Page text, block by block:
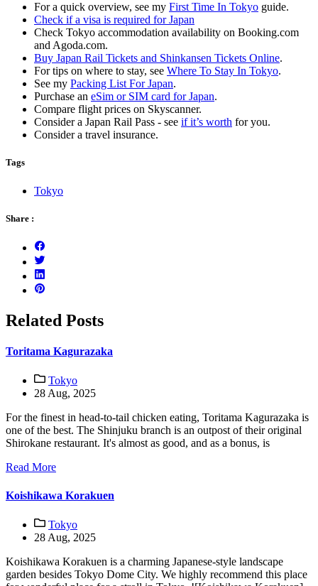
For a quick overview, see my First Time In Tokyo guide.
Check if a visa is required for Japan
Check Tokyo accommodation availability on Booking.com
and Agoda.com.
Buy Japan Rail Tickets and Shinkansen Tickets Online.
For tips on where to stay, see Where To Stay In Tokyo.
See my Packing List For Japan.
Purchase an eSim or SIM card for Japan.
Compare flight prices on Skyscanner.
Consider a Japan Rail Pass - see if it’s worth for you.
Consider a travel insurance.
Tags
Tokyo
Share :
Related Posts
Toritama Kagurazaka
Tokyo
28 Aug, 2025
For the finest in head-to-tail chicken eating, Toritama Kagurazaka is
one of the best. The Shinjuku branch is an outpost of their original
Shirokane restaurant. It's almost as good, and as a bonus, is
Read More
Koishikawa Korakuen
Tokyo
28 Aug, 2025
Koishikawa Korakuen is a charming Japanese-style landscape
garden besides Tokyo Dome City. We highly recommend this place